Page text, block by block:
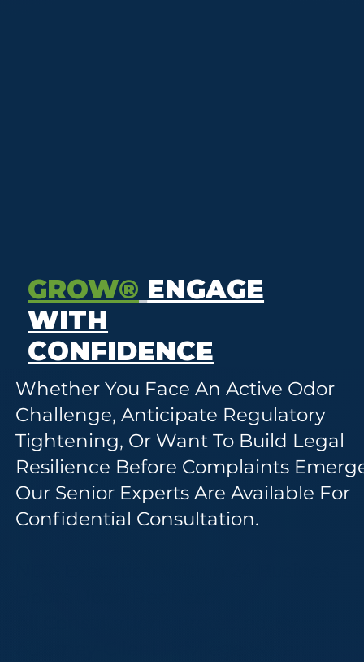
GROW® ENGAGE
WITH
CONFIDENCE
Whether You Face An Active Odor
Challenge, Anticipate Regulatory
Tightening, Or Want To Build Legal
Resilience Before Complaints
Our Senior Experts Are Available For
Confidential Consultation.